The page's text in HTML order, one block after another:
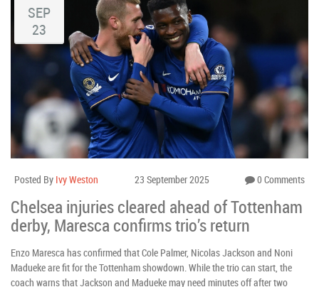
SEP
23
Posted By Ivy Weston 23 September 2025 0 Comments
Chelsea injuries cleared ahead of Tottenham
derby, Maresca confirms trio’s return
Enzo Maresca has confirmed that Cole Palmer, Nicolas Jackson and Noni
Madueke are fit for the Tottenham showdown. While the trio can start, the
coach warns that Jackson and Madueke may need minutes off after two